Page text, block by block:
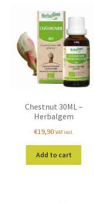
Chestnut 30ML –
Herbalgem
€19,90 VAT incl.
Add to cart